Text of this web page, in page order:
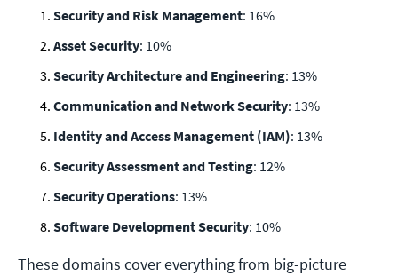
Security and Risk Management: 16%
Asset Security: 10%
Security Architecture and Engineering: 13%
Communication and Network Security: 13%
Identity and Access Management (IAM): 13%
Security Assessment and Testing: 12%
Security Operations: 13%
Software Development Security: 10%
These domains cover everything from big-picture